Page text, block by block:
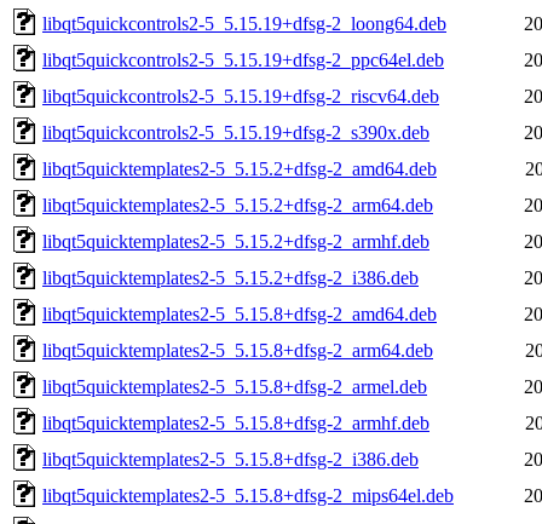
libqt5quickcontrols2-5_5.15.19+dfsg-2_loong64.deb
libqt5quickcontrols2-5_5.15.19+dfsg-2_ppc64el.deb
libqt5quickcontrols2-5_5.15.19+dfsg-2_riscv64.deb
libqt5quickcontrols2-5_5.15.19+dfsg-2_s390x.deb
libqt5quicktemplates2-5_5.15.2+dfsg-2_amd64.deb
libqt5quicktemplates2-5_5.15.2+dfsg-2_arm64.deb
libqt5quicktemplates2-5_5.15.2+dfsg-2_armhf.deb
libqt5quicktemplates2-5_5.15.2+dfsg-2_i386.deb
libqt5quicktemplates2-5_5.15.8+dfsg-2_amd64.deb
libqt5quicktemplates2-5_5.15.8+dfsg-2_arm64.deb
libqt5quicktemplates2-5_5.15.8+dfsg-2_armel.deb
libqt5quicktemplates2-5_5.15.8+dfsg-2_armhf.deb
libqt5quicktemplates2-5_5.15.8+dfsg-2_i386.deb
libqt5quicktemplates2-5_5.15.8+dfsg-2_mips64el.deb